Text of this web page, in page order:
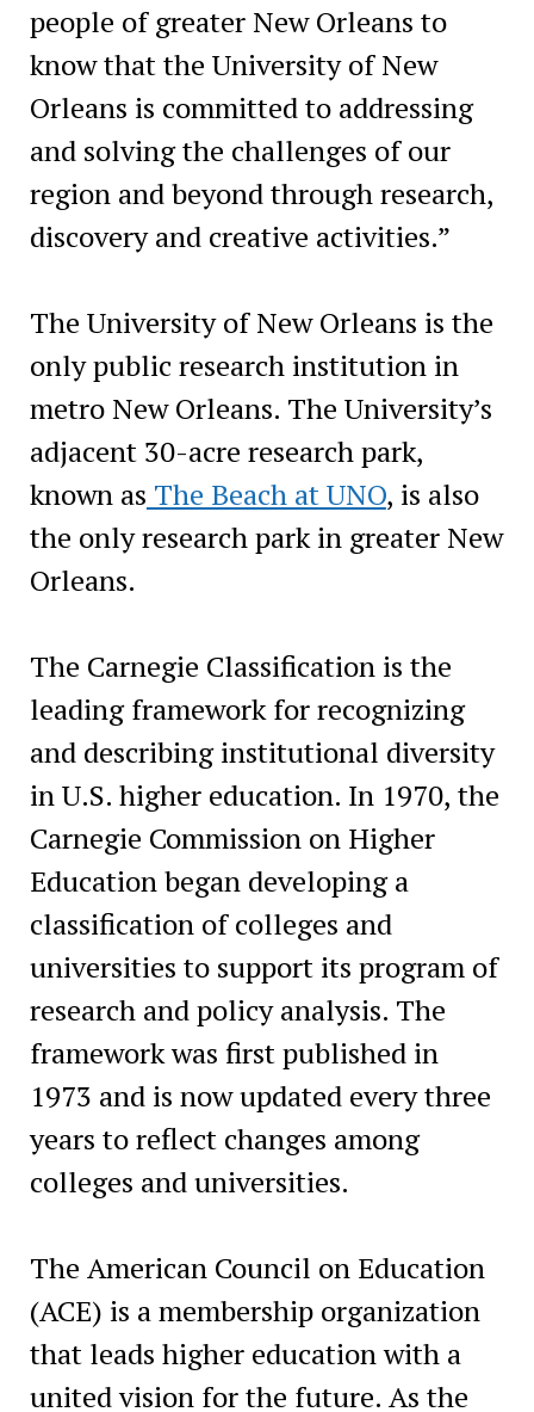
people of greater New Orleans to
know that the University of New
Orleans is committed to addressing
and solving the challenges of our
region and beyond through research,
discovery and creative activities.”
The University of New Orleans is the
only public research institution in
metro New Orleans. The University’s
adjacent 30-acre research park,
known as The Beach at UNO, is also
the only research park in greater New
Orleans.
The Carnegie Classification is the
leading framework for recognizing
and describing institutional diversity
in U.S. higher education. In 1970, the
Carnegie Commission on Higher
Education began developing a
classification of colleges and
universities to support its program of
research and policy analysis. The
framework was first published in
1973 and is now updated every three
years to reflect changes among
colleges and universities.
The American Council on Education
(ACE) is a membership organization
that leads higher education with a
united vision for the future. As the